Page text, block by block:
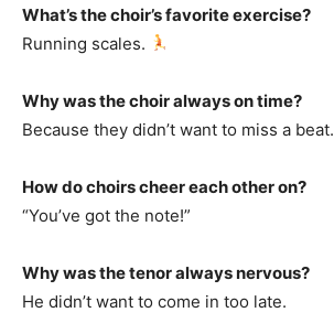
What’s the choir’s favorite exercise?
Running scales.
Why was the choir always on time?
Because they didn’t want to miss a beat.
How do choirs cheer each other on?
“You’ve got the note!”
Why was the tenor always nervous?
He didn’t want to come in too late.